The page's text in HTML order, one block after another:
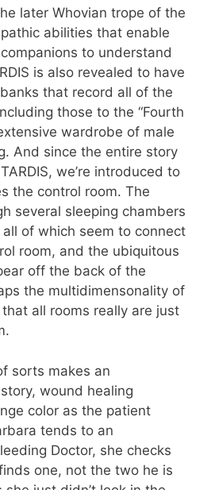
later Whovian trope of the
abilities that enable
to understand
is also revealed to have
that record all of the
those to the “Fourth
wardrobe of male
And since the entire story
we’re introduced to
the control room. The
several sleeping chambers
of which seem to connect
room, and the ubiquitous
off the back of the
the multidimensonality of
that all rooms really are just
sorts makes an
wound healing
color as the patient
tends to an
Doctor, she checks
one, not the two he is